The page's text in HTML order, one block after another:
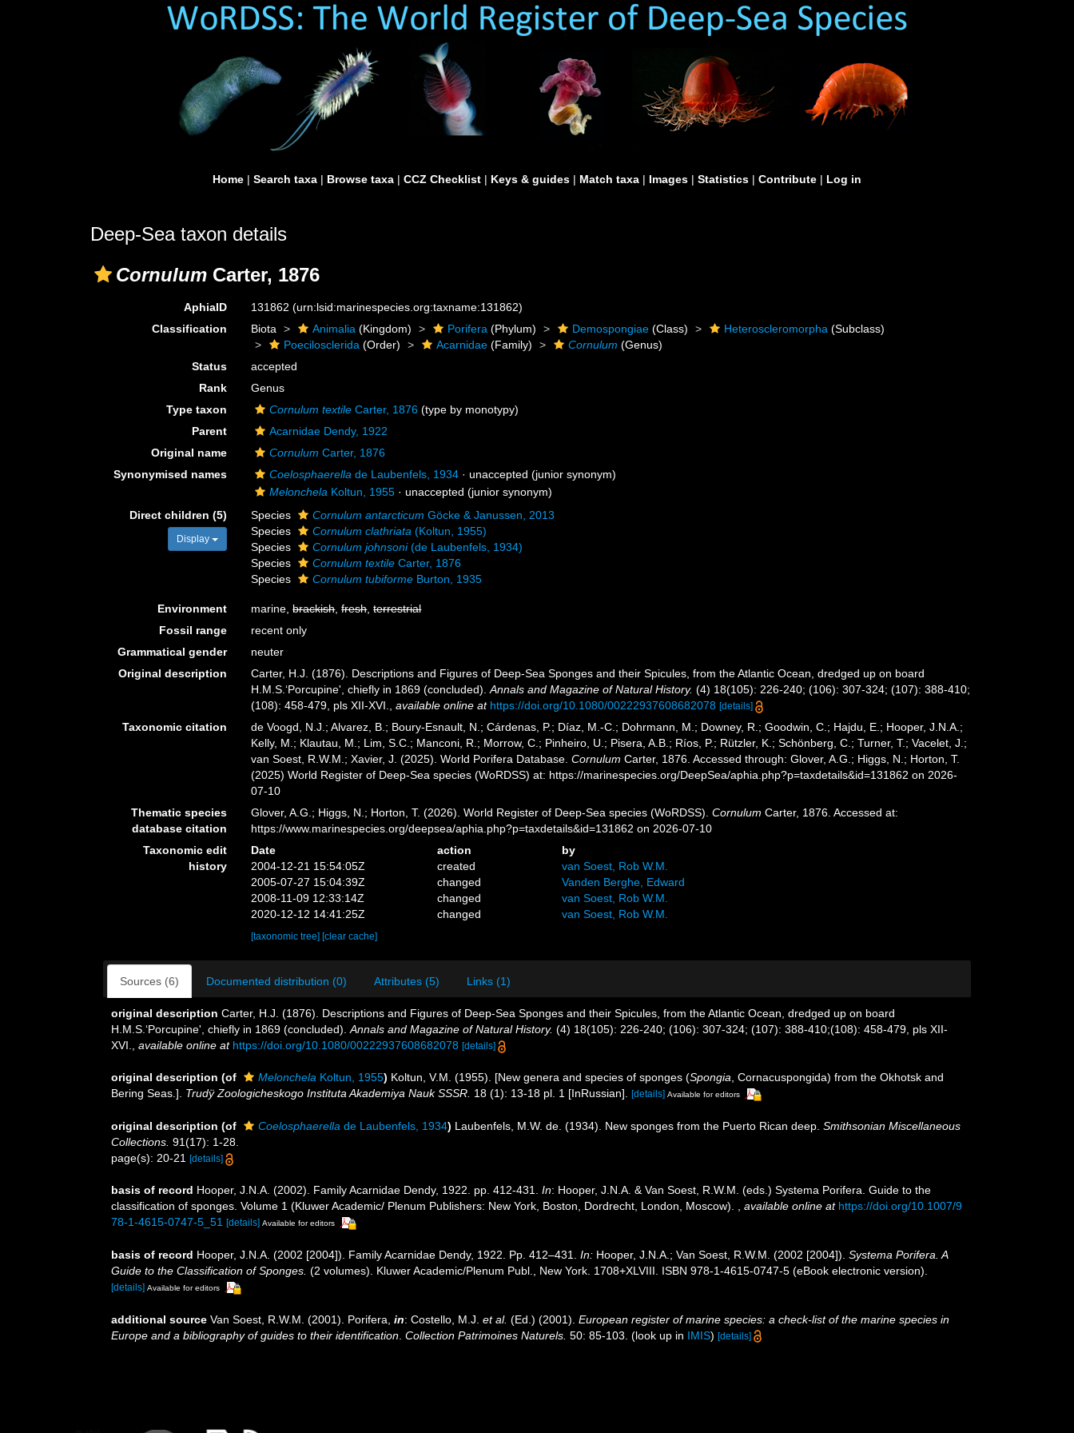
Home | Search taxa | Browse taxa | CCZ Checklist | Keys & guides | Match taxa | Images | Statistics | Contribute | Log in
Deep-Sea taxon details
Cornulum Carter, 1876
AphiaID 131862(urn:lsid:marinespecies.org:taxname:131862)
Classification
Biota Animalia (Kingdom) Porifera (Phylum) Demospongiae (Class) Heteroscleromorpha (Subclass)
Poecilosclerida (Order) Acarnidae (Family) Cornulum (Genus)
Status
accepted
Rank
Genus
Type taxon
Cornulum textile Carter, 1876 (type by monotypy)
Parent
Acarnidae Dendy, 1922
Original name
Cornulum Carter, 1876
Synonymised names
Coelosphaerella de Laubenfels, 1934 ·unaccepted (junior synonym)
Melonchela Koltun, 1955 ·unaccepted (junior synonym)
Direct children (5)
Display
Species Cornulum antarcticum Göcke & Janussen, 2013
Species
Cornulum clathriata (Koltun, 1955)
Species
Cornulum johnsoni(de Laubenfels, 1934)
Species
Cornulum textile Carter, 1876
Species
Cornulum tubiforme Burton, 1935
Environment marine,brackish,fresh,terrestrial
Fossil range
recent only
Grammatical gender
neuter
Original description
Carter, H.J. (1876). Descriptions and Figures of Deep-Sea Sponges and their Spicules, from the Atlantic Ocean, dredged up on board
H.M.S.‘Porcupine', chiefly in 1869 (concluded).Annals and Magazine of Natural History. (4) 18(105): 226-240; (106): 307-324; (107): 388-410;
(108): 458-479, pls XII-XVI.
,available online at https://doi.org/10.1080/00222937608682078 [details]
Taxonomic citation
de Voogd, N.J.; Alvarez, B.; Boury-Esnault, N.; Cárdenas, P.; Díaz, M.-C.; Dohrmann, M.; Downey, R.; Goodwin, C.; Hajdu, E.; Hooper, J.N.A.;
Kelly, M.; Klautau, M.; Lim, S.C.; Manconi, R.; Morrow, C.; Pinheiro, U.; Pisera, A.B.; Ríos, P.; Rützler, K.; Schönberg, C.; Turner, T.; Vacelet, J.;
van Soest, R.W.M.; Xavier, J. (2025). World Porifera Database.Cornulum Carter, 1876. Accessed through: Glover, A.G.; Higgs, N.; Horton, T.
(2025) World Register of Deep-Sea species (WoRDSS) at: https://marinespecies.org/DeepSea/aphia.php?p=taxdetails&id=131862 on 2026-
07-10
Thematic species
database citation
Glover, A.G.; Higgs, N.; Horton, T. (2026). World Register of Deep-Sea species (WoRDSS).Cornulum Carter, 1876. Accessed at:
https://www.marinespecies.org/deepsea/aphia.php?p=taxdetails&id=131862 on 2026-07-10
Taxonomic edit
history
Date action
by
2004-12-21 15:54:05Z
created
van Soest, Rob W.M.
2005-07-27 15:04:39Z
changed
Vanden Berghe, Edward
2008-11-09 12:33:14Z
changed
van Soest, Rob W.M.
2020-12-12 14:41:25Z
changed van Soest, Rob W.M.
[taxonomic tree] [clear cache]
Sources (6) Documented distribution (0) Attributes (5) Links (1)
original description Carter, H.J. (1876). Descriptions and Figures of Deep-Sea Sponges and their Spicules, from the Atlantic Ocean, dredged up on board
H.M.S.‘Porcupine', chiefly in 1869 (concluded). Annals and Magazine of Natural History. (4) 18(105): 226-240; (106): 307-324; (107): 388-410;(108): 458-479, pls XII-
XVI.
available online at https://doi.org/10.1080/00222937608682078 [details]
original description (of Melonchela Koltun, 1955) Koltun, V.M. (1955). [New genera and species of sponges (Spongia , Cornacuspongida) from the Okhotsk and
Bering Seas.]. Trudÿ Zoologicheskogo Instituta Akademiya Nauk SSSR. 18 (1): 13-18 pl. 1 [InRussian]. [details] Available for editors
original description (of Coelosphaerella de Laubenfels, 1934) Laubenfels, M.W. de. (1934). New sponges from the Puerto Rican deep. Smithsonian Miscellaneous
Collections. 91(17): 1-28.
page(s): 20-21 [details]
basis of record Hooper, J.N.A. (2002). Family Acarnidae Dendy, 1922. pp. 412-431. In: Hooper, J.N.A. & Van Soest, R.W.M. (eds.) Systema Porifera. Guide to the
classification of sponges. Volume 1 (Kluwer Academic/ Plenum Publishers: New York, Boston, Dordrecht, London, Moscow).
available online at https://doi.org/10.1007/9
78-1-4615-0747-5_51 [details] Available for editors
basis of record Hooper, J.N.A. (2002 [2004]). Family Acarnidae Dendy, 1922. Pp. 412–431. In: Hooper, J.N.A.; Van Soest, R.W.M. (2002 [2004]). Systema Porifera. A
Guide to the Classification of Sponges. (2 volumes). Kluwer Academic/Plenum Publ., New York. 1708+XLVIII. ISBN 978-1-4615-0747-5 (eBook electronic version).
[details] Available for editors
additional source Van Soest, R.W.M. (2001). Porifera, in: Costello, M.J. et al. (Ed.) (2001). European register of marine species: a check-list of the marine species in
Europe and a bibliography of guides to their identification Collection Patrimoines Naturels. 50: 85-103. (look up in IMIS) [details]